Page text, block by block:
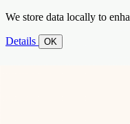
We store data locally to
Details OK